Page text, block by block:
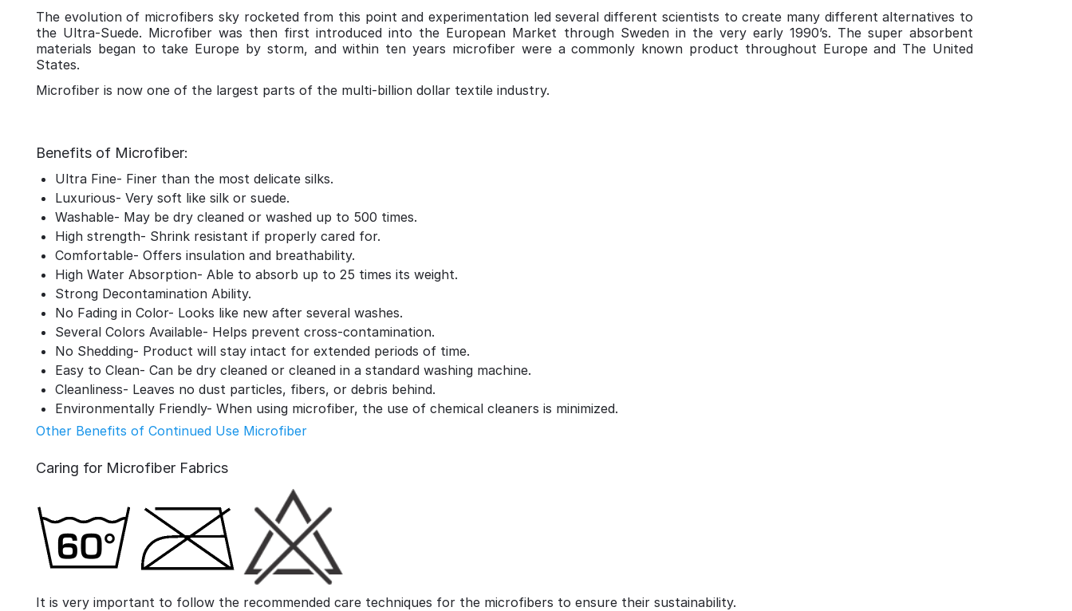
The evolution of microfibers sky rocketed from this point and experimentation led several different scientists to create many different alternatives to
the Ultra-Suede. Microfiber was then first introduced into the European Market through Sweden in the very early 1990’s. The super absorbent
materials began to take Europe by storm, and within ten years microfiber were a commonly known product throughout Europe and The United
States.
Microfiber is now one of the largest parts of the multi-billion dollar textile industry.
Benefits of Microfiber:
Ultra Fine- Finer than the most delicate silks.
Luxurious- Very soft like silk or suede.
Washable- May be dry cleaned or washed up to 500 times.
High strength- Shrink resistant if properly cared for.
Comfortable- Offers insulation and breathability.
High Water Absorption- Able to absorb up to 25 times its weight.
Strong Decontamination Ability.
No Fading in Color- Looks like new after several washes.
Several Colors Available- Helps prevent cross-contamination.
No Shedding- Product will stay intact for extended periods of time.
Easy to Clean- Can be dry cleaned or cleaned in a standard washing machine.
Cleanliness- Leaves no dust particles, fibers, or debris behind.
Environmentally Friendly- When using microfiber, the use of chemical cleaners is minimized.
Other Benefits of Continued Use Microfiber
Caring for Microfiber Fabrics
It is very important to follow the recommended care techniques for the microfibers to ensure their sustainability.